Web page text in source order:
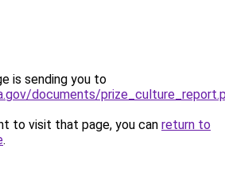
is sending you to
documents/
to visit that page, you can return to
.